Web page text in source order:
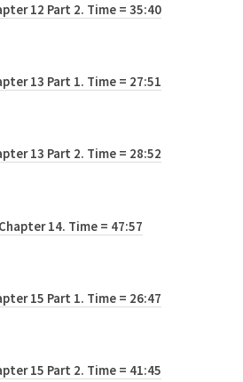
12 Part 2. Time = 35:40
13 Part 1. Time = 27:51
13 Part 2. Time = 28:52
14. Time = 47:57
15 Part 1. Time = 26:47
15 Part 2. Time = 41:45